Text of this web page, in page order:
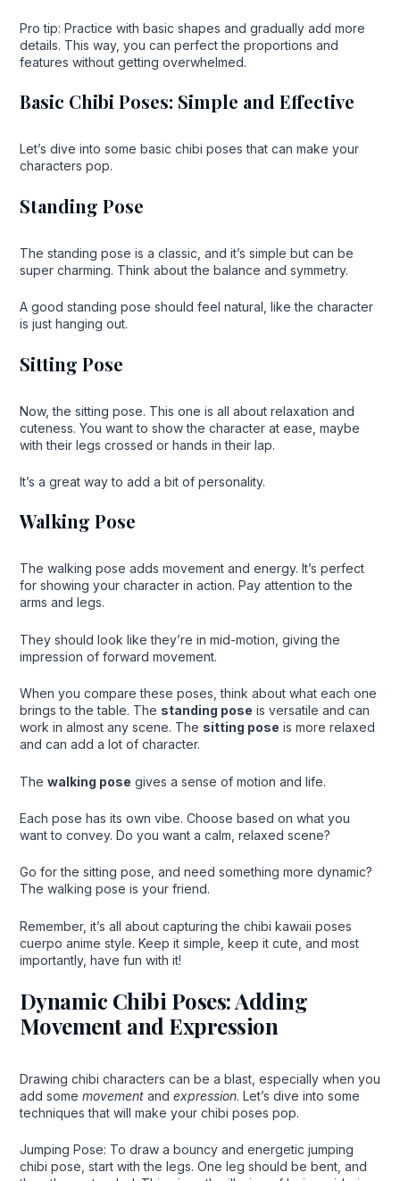
Pro tip: Practice with basic shapes and gradually add more
details. This way, you can perfect the proportions and
features without getting overwhelmed.
Basic Chibi Poses: Simple and Effective
Let’s dive into some basic chibi poses that can make your
characters pop.
Standing Pose
The standing pose is a classic, and it’s simple but can be
super charming. Think about the balance and symmetry.
A good standing pose should feel natural, like the character
is just hanging out.
Sitting Pose
Now, the sitting pose. This one is all about relaxation and
cuteness. You want to show the character at ease, maybe
with their legs crossed or hands in their lap.
It’s a great way to add a bit of personality.
Walking Pose
The walking pose adds movement and energy. It’s perfect
for showing your character in action. Pay attention to the
arms and legs.
They should look like they’re in mid-motion, giving the
impression of forward movement.
When you compare these poses, think about what each one
brings to the table. The standing pose is versatile and can
work in almost any scene. The sitting pose is more relaxed
and can add a lot of character.
The walking pose gives a sense of motion and life.
Each pose has its own vibe. Choose based on what you
want to convey. Do you want a calm, relaxed scene?
Go for the sitting pose, and need something more dynamic?
The walking pose is your friend.
Remember, it’s all about capturing the chibi kawaii poses
cuerpo anime style. Keep it simple, keep it cute, and most
importantly, have fun with it!
Dynamic Chibi Poses: Adding
Movement and Expression
Drawing chibi characters can be a blast, especially when you
add some movementand expression. Let’s dive into some
techniques that will make your chibi poses pop.
Jumping Pose: To draw a bouncy and energetic jumping
chibi pose, start with the legs. One leg should be bent, and